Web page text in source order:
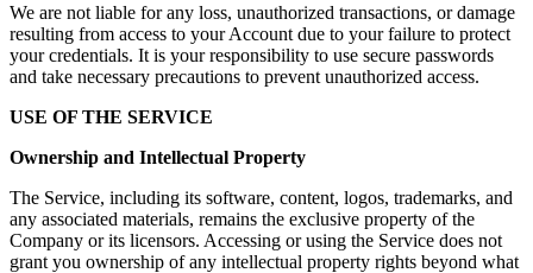
We are not liable for any loss, unauthorized transactions, or damage
resulting from access to your Account due to your failure to protect
your credentials. It is your responsibility to use secure passwords
and take necessary precautions to prevent unauthorized access.
USE OF THE SERVICE
Ownership and Intellectual Property
The Service, including its software, content, logos, trademarks, and
any associated materials, remains the exclusive property of the
Company or its licensors. Accessing or using the Service does not
grant you ownership of any intellectual property rights beyond what